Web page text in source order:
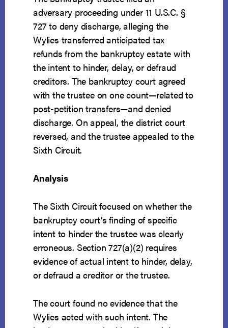
adversary proceeding under 11 U.S.C. §
727 to deny discharge, alleging the
Wylies transferred anticipated tax
refunds from the bankruptcy estate with
the intent to hinder, delay, or defraud
creditors. The bankruptcy court agreed
with the trustee on one count—related to
post-petition transfers—and denied
discharge. On appeal, the district court
reversed, and the trustee appealed to the
Sixth Circuit.
Analysis
The Sixth Circuit focused on whether the
bankruptcy court’s finding of specific
intent to hinder the trustee was clearly
erroneous. Section 727(a)(2) requires
evidence of actual intent to hinder, delay,
or defraud a creditor or the trustee.
The court found no evidence that the
Wylies acted with such intent. The